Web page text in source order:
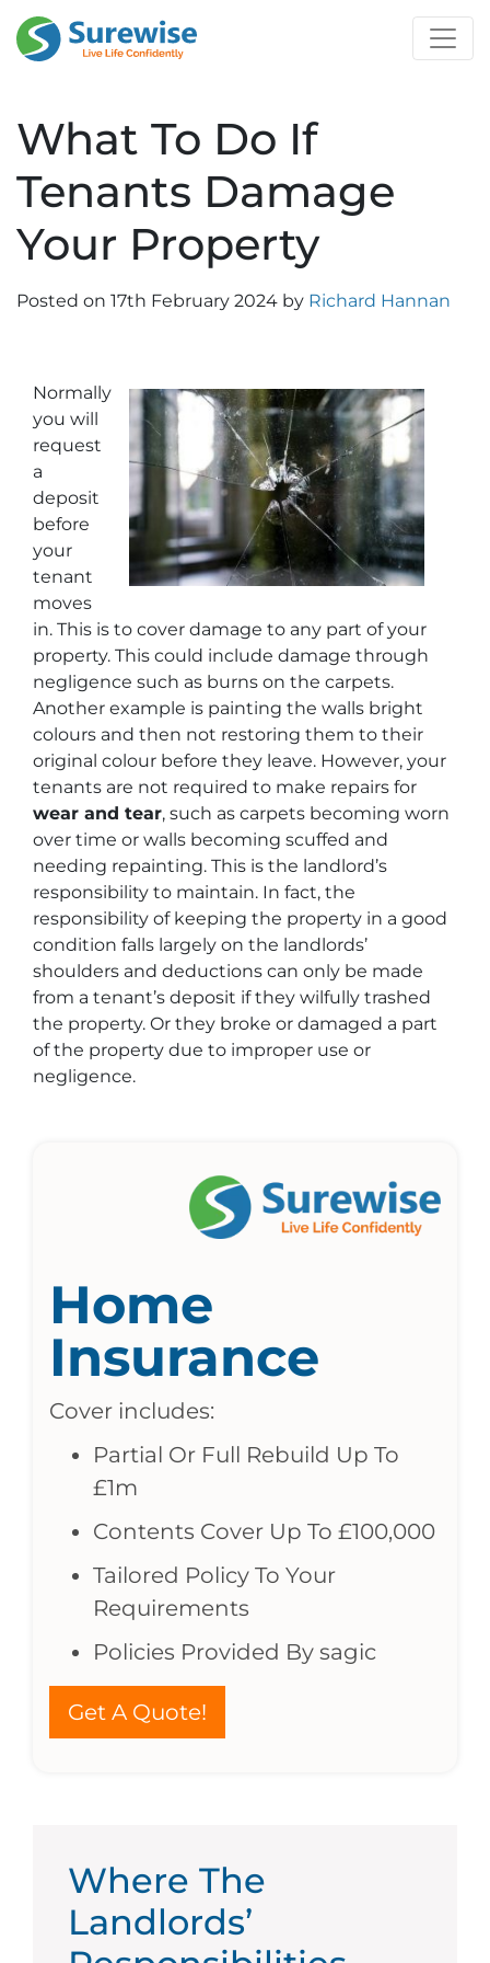
What To Do If
Tenants Damage
Your Property
Posted on 17th February 2024 by Richard Hannan
Normally
you will
request
a
deposit
before
your
tenant
moves
in. This is to cover damage to any part of your
property. This could include damage through
negligence such as burns on the carpets.
Another example is painting the walls bright
colours and then not restoring them to their
original colour before they leave. However, your
tenants are not required to make repairs for
wear and tear, such as carpets becoming worn
over time or walls becoming scuffed and
needing repainting. This is the landlord’s
responsibility to maintain. In fact, the
responsibility of keeping the property in a good
condition falls largely on the landlords’
shoulders and deductions can only be made
from a tenant’s deposit if they wilfully trashed
the property. Or they broke or damaged a part
of the property due to improper use or
negligence.
Home
Insurance
Cover includes:
Partial Or Full Rebuild Up To
£1m
Contents Cover Up To £100,000
Tailored Policy To Your
Requirements
Policies Provided By sagic
Get A Quote!
Where The
Landlords’